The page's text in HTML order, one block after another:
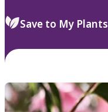
Save to My Plants